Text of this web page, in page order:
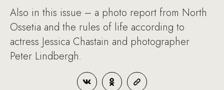
Also in this issue – a photo report from North
Ossetia and the rules of life according to
actress Jessica Chastain and photographer
Peter Lindbergh.